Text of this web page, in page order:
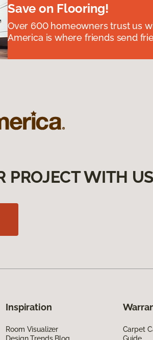
Save on Flooring!
Over 600 homeowners trust us
America is where friends send
PROJECT WITH
Inspiration
Room Visualizer
Design Trends Blog
Carpet
Guide